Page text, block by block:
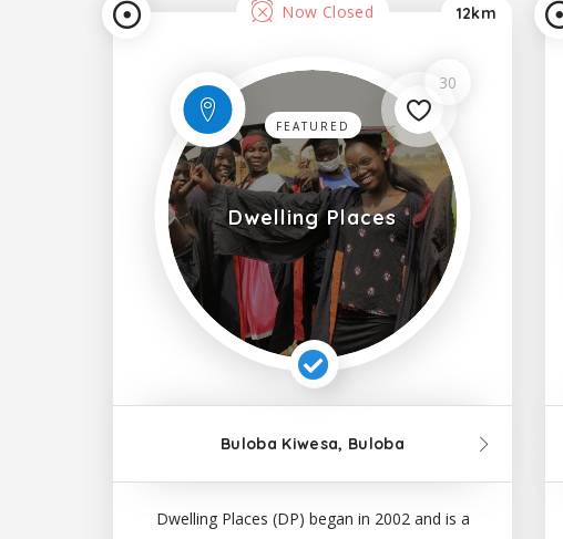
12km
Now Closed
30
FEATURED
Dwelling Places
Buloba Kiwesa, Buloba
Dwelling Places (DP) began in 2002 and is a